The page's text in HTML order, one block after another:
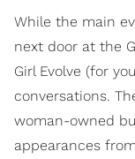
While the main
next door at the
Girl Evolve (for
conversations.
woman-owned
appearances